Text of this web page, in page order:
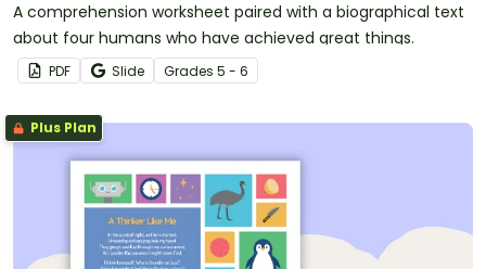
A comprehension worksheet paired with a biographical text
about four humans who have achieved great things.
PDF Slide Grades 5 - 6
Plus Plan